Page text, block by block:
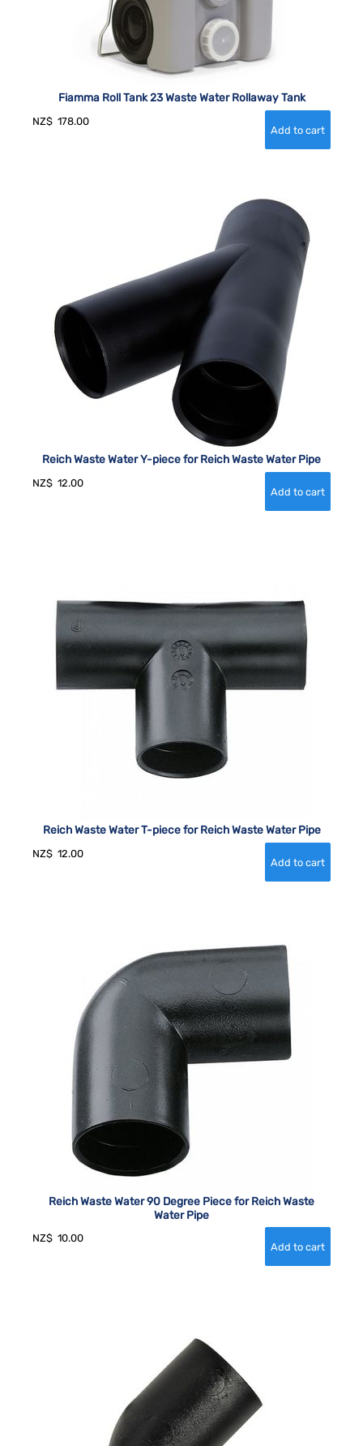
Fiamma Roll Tank 23 Waste Water Rollaway Tank
NZ$ 178.00
Reich Waste Water Y-piece for Reich Waste Water Pipe
NZ$ 12.00
Reich Waste Water T-piece for Reich Waste Water Pipe
NZ$ 12.00
Reich Waste Water 90 Degree Piece for Reich Waste
Water Pipe
NZ$ 10.00